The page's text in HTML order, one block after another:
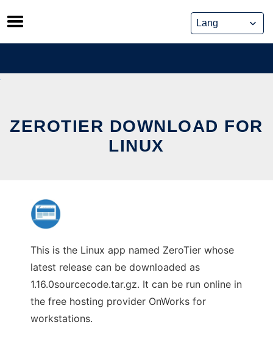
Skip
to
content
ZEROTIER DOWNLOAD FOR
LINUX
This is the Linux app named ZeroTier whose
latest release can be downloaded as
1.16.0sourcecode.tar.gz. It can be run online in
the free hosting provider OnWorks for
workstations.